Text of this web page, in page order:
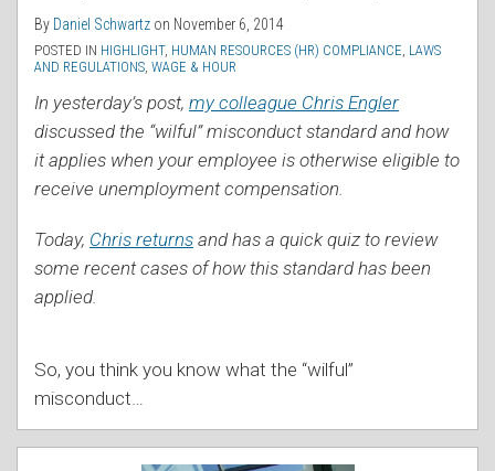
By Daniel Schwartz on November 6, 2014
POSTED IN HIGHLIGHT, HUMAN RESOURCES (HR) COMPLIANCE LAWS
AND REGULATIONS WAGE & HOUR
In yesterday’s post, my colleague Chris Engler
discussed the “wilful” misconduct standard and how
it applies when your employee is otherwise eligible to
receive unemployment compensation.
Today, Chris returns and has a quick quiz to review
some recent cases of how this standard has been
applied.
So, you think you know what the “wilful”
misconduct